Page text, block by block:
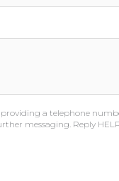
providing a telephone
messaging. Reply